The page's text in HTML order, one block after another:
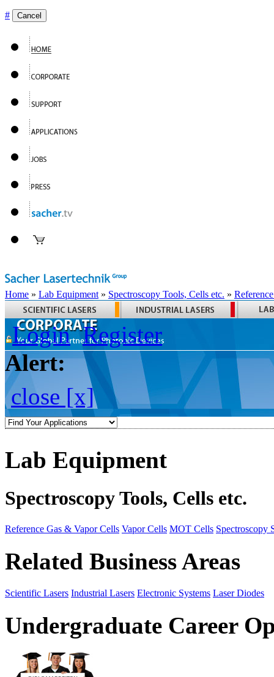
# Cancel
Home » Lab Equipment » Spectroscopy Tools, Cells etc. »
Login Register
Alert:
close [x]
Lab Equipment
Spectroscopy Tools, Cells etc.
Reference Gas & Vapor Cells Vapor Cells MOT Cells Spectroscopy
Related Business Areas
Scientific Lasers Industrial Lasers Electronic Systems Laser Diodes
Undergraduate Career